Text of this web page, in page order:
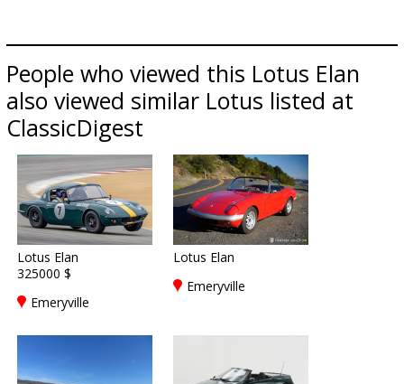
People who viewed this Lotus Elan
also viewed similar Lotus listed at
ClassicDigest
Lotus Elan
325000 $
Emeryville
Lotus Elan
Emeryville